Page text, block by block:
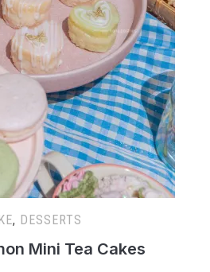
, DESSERTS
Mini Tea Cakes